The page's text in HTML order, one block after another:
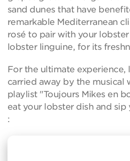
sand dunes that have
remarkable Mediterranean
rosé to pair with your
lobster linguine, for its
For the ultimate experience,
carried away by the musical
playlist "Toujours Mikes en
eat your lobster dish and sip
: